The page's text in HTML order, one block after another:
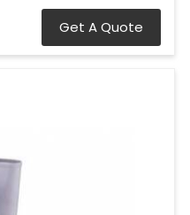
Get A Quote